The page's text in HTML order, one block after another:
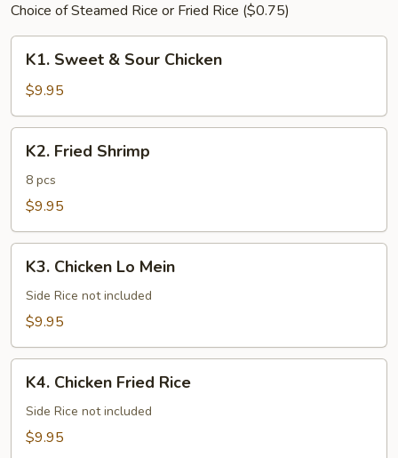
Choice of Steamed Rice or Fried Rice ($0.75)
Sweet
Sour
Chicken
K1. Sweet & Sour Chicken
$9.95
Fried
Shrimp
K2. Fried Shrimp
8 pcs
$9.95
Chicken
Lo
Mein
K3. Chicken Lo Mein
Side Rice not included
$9.95
Chicken
Fried
Rice
K4. Chicken Fried Rice
Side Rice not included
$9.95